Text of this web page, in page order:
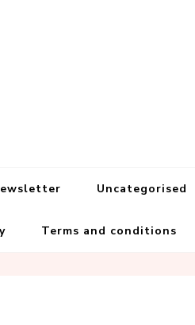
Uncategorised
Terms and conditions